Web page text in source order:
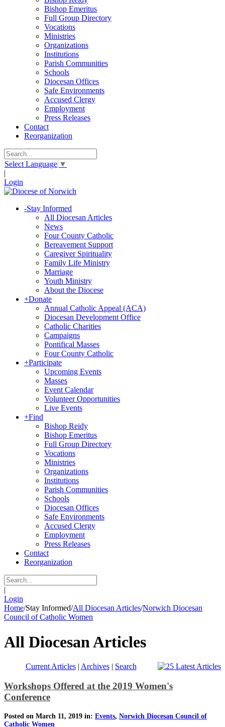
Bishop Emeritus
Full Group Directory
Vocations
Ministries
Organizations
Institutions
Parish Communities
Schools
Diocesan Offices
Safe Environments
Accused Clergy
Employment
Press Releases
Contact
Reorganization
Select Language ▼
|
Login
-Stay Informed
All Diocesan Articles
News
Four County Catholic
Bereavement Support
Caregiver Spirituality
Family Life Ministry
Marriage
Youth Ministry
About the Diocese
+Donate
Annual Catholic Appeal (ACA)
Diocesan Development Office
Catholic Charities
Campaigns
Pontifical Masses
Four County Catholic
+Participate
Upcoming Events
Masses
Event Calendar
Volunteer Opportunities
Live Events
+Find
Bishop Reidy
Bishop Emeritus
Full Group Directory
Vocations
Ministries
Organizations
Institutions
Parish Communities
Schools
Diocesan Offices
Safe Environments
Accused Clergy
Employment
Press Releases
Contact
Reorganization
|
Login
Home/Stay Informed/All Diocesan Articles/Norwich Diocesan
Council of Catholic Women
All Diocesan Articles
Current Articles| Archives| Search
Workshops Offered at the 2019 Women's
Conference
Posted on March 11, 2019 in: Events, Norwich Diocesan Council of
Catholic Women